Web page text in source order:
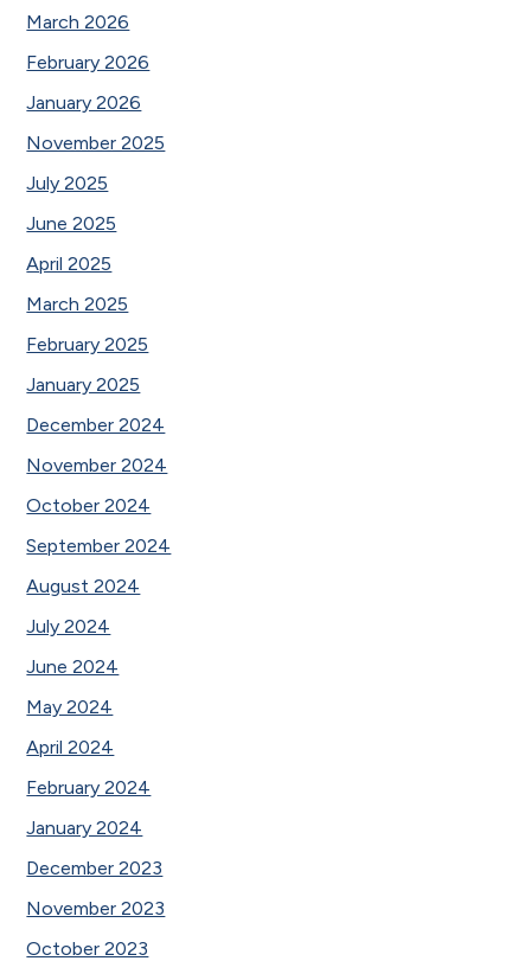
March 2026
February 2026
January 2026
November 2025
July 2025
June 2025
April 2025
March 2025
February 2025
January 2025
December 2024
November 2024
October 2024
September 2024
August 2024
July 2024
June 2024
May 2024
April 2024
February 2024
January 2024
December 2023
November 2023
October 2023